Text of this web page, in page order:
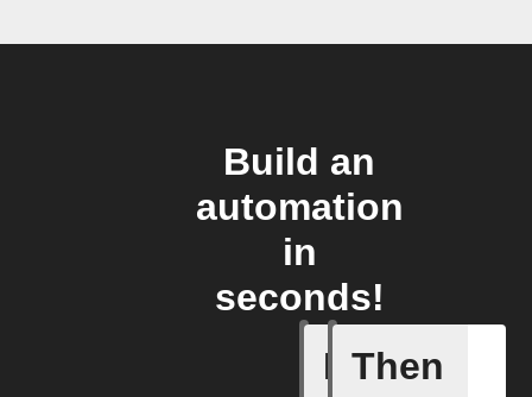
Build an
automation
in
seconds!
If
Any
Then